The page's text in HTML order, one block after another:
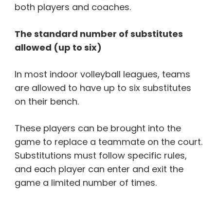
both players and coaches.
The standard number of substitutes
allowed (up to six)
In most indoor volleyball leagues, teams
are allowed to have up to six substitutes
on their bench.
These players can be brought into the
game to replace a teammate on the court.
Substitutions must follow specific rules,
and each player can enter and exit the
game a limited number of times.